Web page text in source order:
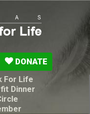
DONATE
For Life
Dinner